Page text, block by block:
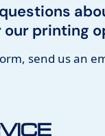
printing
send us an